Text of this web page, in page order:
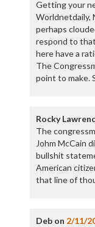
Getting your
Worldnetdaily,
perhaps
respond to
here have a
The
point to make.
Rocky
The
Johm McCain
bullshit
American
that line of
Debon 2/11/